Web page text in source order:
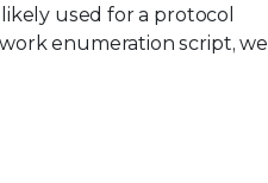
used for a protocol
enumeration script, we